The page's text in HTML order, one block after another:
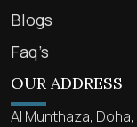
Blogs
Faq’s
OUR ADDRESS
Al Munthaza,